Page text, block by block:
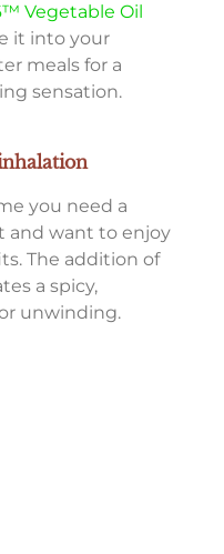
Vegetable Oil
it into your
meals for a
sensation.
you need a
and want to enjoy
The addition of
a spicy,
unwinding.